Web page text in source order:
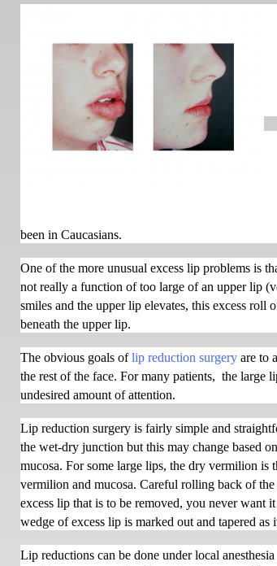
been in Caucasians.
One of the more unusual excess lip problems is
not really a function of too large of an upper lip
smiles and the upper lip elevates, this excess roll
beneath the upper lip.
The obvious goals oflip reduction surgery are to
the rest of the face. For many patients, the large
undesired amount of attention.
Lip reduction surgery is fairly simple and
the wet-dry junction but this may change based
mucosa. For some large lips, the dry vermilion is
vermilion and mucosa. Careful rolling back of
excess lip that is to be removed, you never want
wedge of excess lip is marked out and tapered
Lip reductions can be done under local anesthesia